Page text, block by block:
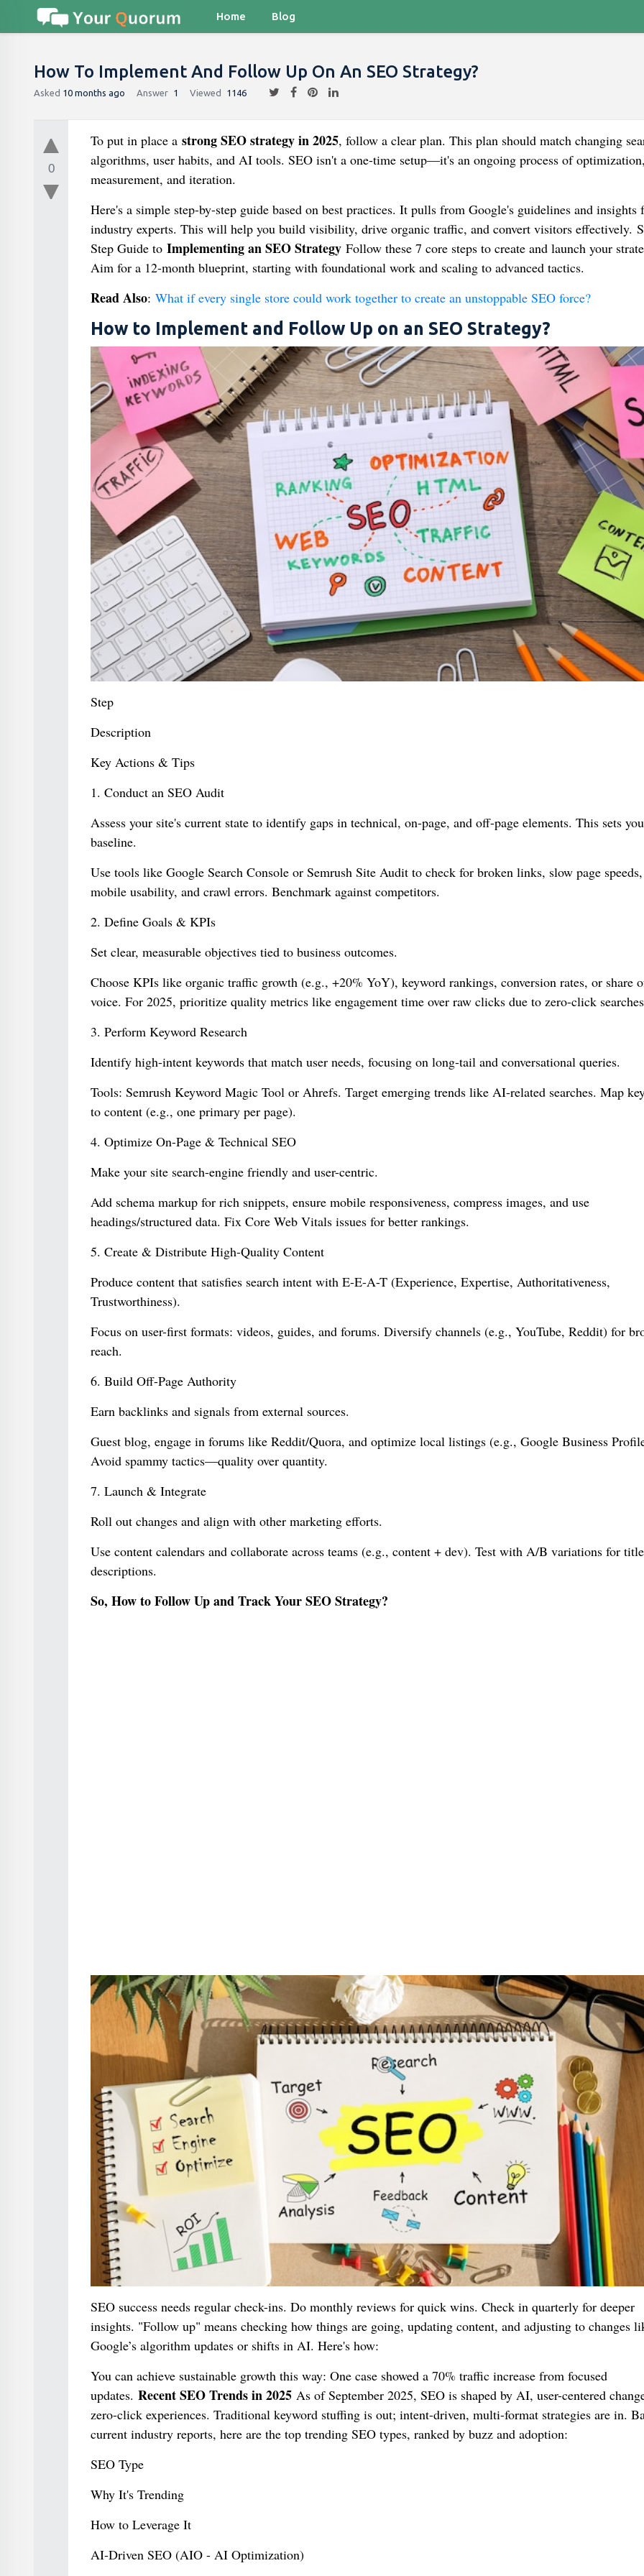
Home Blog
How To Implement And Follow Up On An SEO Strategy?
Asked 10 months ago Answer 1 Viewed 1146
0
To put in place a strong SEO strategy in 2025, follow a clear plan. This plan should match changing
algorithms, user habits, and AI tools. SEO isn't a one-time setup—it's an ongoing process of
measurement, and iteration.
Here's a simple step-by-step guide based on best practices. It pulls from Google's guidelines and insights
industry experts. This will help you build visibility, drive organic traffic, and convert visitors effectively.
Step Guide to Implementing an SEO StrategyFollow these 7 core steps to create and launch your
Aim for a 12-month blueprint, starting with foundational work and scaling to advanced tactics.
Read Also: What if every single store could work together to create an unstoppable SEO force?
How to Implement and Follow Up on an SEO Strategy?
Step
Description
Key Actions & Tips
1. Conduct an SEO Audit
Assess your site's current state to identify gaps in technical, on-page, and off-page elements. This sets
baseline.
Use tools like Google Search Console or Semrush Site Audit to check for broken links, slow page speeds,
mobile usability, and crawl errors. Benchmark against competitors.
2. Define Goals & KPIs
Set clear, measurable objectives tied to business outcomes.
Choose KPIs like organic traffic growth (e.g., +20% YoY), keyword rankings, conversion rates, or share
voice. For 2025, prioritize quality metrics like engagement time over raw clicks due to zero-click
3. Perform Keyword Research
Identify high-intent keywords that match user needs, focusing on long-tail and conversational queries.
Tools: Semrush Keyword Magic Tool or Ahrefs. Target emerging trends like AI-related searches. Map
to content (e.g., one primary per page).
4. Optimize On-Page & Technical SEO
Make your site search-engine friendly and user-centric.
Add schema markup for rich snippets, ensure mobile responsiveness, compress images, and use
headings/structured data. Fix Core Web Vitals issues for better rankings.
5. Create & Distribute High-Quality Content
Produce content that satisfies search intent with E-E-A-T (Experience, Expertise, Authoritativeness,
Trustworthiness).
Focus on user-first formats: videos, guides, and forums. Diversify channels (e.g., YouTube, Reddit) for
reach.
6. Build Off-Page Authority
Earn backlinks and signals from external sources.
Guest blog, engage in forums like Reddit/Quora, and optimize local listings (e.g., Google Business
Avoid spammy tactics—quality over quantity.
7. Launch & Integrate
Roll out changes and align with other marketing efforts.
Use content calendars and collaborate across teams (e.g., content + dev). Test with A/B variations for
descriptions.
So, How to Follow Up and Track Your SEO Strategy?
SEO success needs regular check-ins. Do monthly reviews for quick wins. Check in quarterly for deeper
insights. "Follow up" means checking how things are going, updating content, and adjusting to changes
Google’s algorithm updates or shifts in AI. Here's how:
You can achieve sustainable growth this way: One case showed a 70% traffic increase from focused
updates. Recent SEO Trends in 2025As of September 2025, SEO is shaped by AI, user-centered
zero-click experiences. Traditional keyword stuffing is out; intent-driven, multi-format strategies are in.
current industry reports, here are the top trending SEO types, ranked by buzz and adoption:
SEO Type
Why It's Trending
How to Leverage It
AI-Driven SEO (AIO - AI Optimization)